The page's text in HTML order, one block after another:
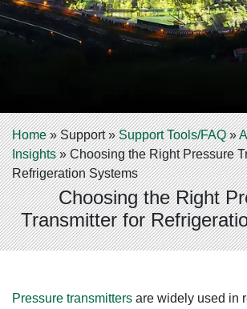
Home»Support»Support Tools/FAQ»
Insights»Choosing the Right Pressure
Refrigeration Systems
Choosing the Right
Transmitter for
Pressure transmitters are widely used in